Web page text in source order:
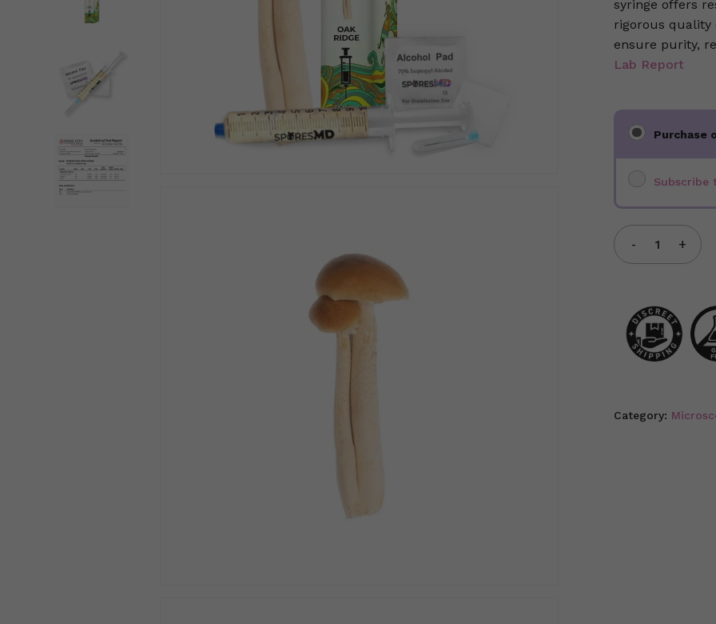
syringe offers
rigorous quality
ensure purity,
Lab Report
purchase
type
Purchase
Subscribe
Category: